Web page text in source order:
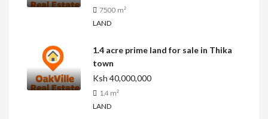
7500 m²
LAND
1.4 acre prime land for sale in Thika
town
Ksh 40,000,000
1.4 m²
LAND